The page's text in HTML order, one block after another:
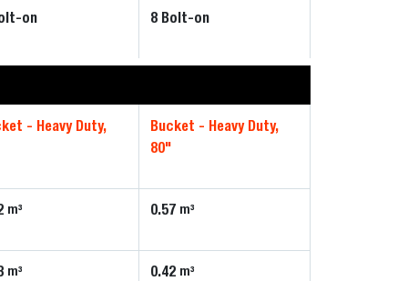
on 8 Bolt-on
- Heavy Duty,
Bucket - Heavy Duty,
80"
m³ 0.57 m³
m³ 0.42 m³